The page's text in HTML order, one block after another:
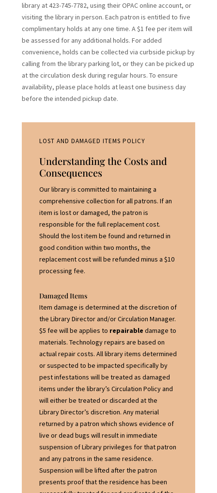
library at 423-745-7782, using their OPAC online account, or
visiting the library in person. Each patron is entitled to five
complimentary holds at any one time. A $1 fee per item will
be assessed for any additional holds. For added
convenience, holds can be collected via curbside pickup by
calling from the library parking lot, or they can be picked up
at the circulation desk during regular hours. To ensure
availability, please place holds at least one business day
before the intended pickup date.
LOST AND DAMAGED ITEMS POLICY
Understanding the Costs and
Consequences
Our library is committed to maintaining a
comprehensive collection for all patrons. If an
item is lost or damaged, the patron is
responsible for the full replacement cost.
Should the lost item be found and returned in
good condition within two months, the
replacement cost will be refunded minus a $10
processing fee.
Damaged Items
Item damage is determined at the discretion of
the Library Director and/or Circulation Manager.
$5 fee will be applies to repairable damage to
materials. Technology repairs are based on
actual repair costs. All library items determined
or suspected to be impacted specifically by
pest infestations will be treated as damaged
items under the library’s Circulation Policy and
will either be treated or discarded at the
Library Director’s discretion. Any material
returned by a patron which shows evidence of
live or dead bugs will result in immediate
suspension of Library privileges for that patron
and any patrons in the same residence.
Suspension will be lifted after the patron
presents proof that the residence has been